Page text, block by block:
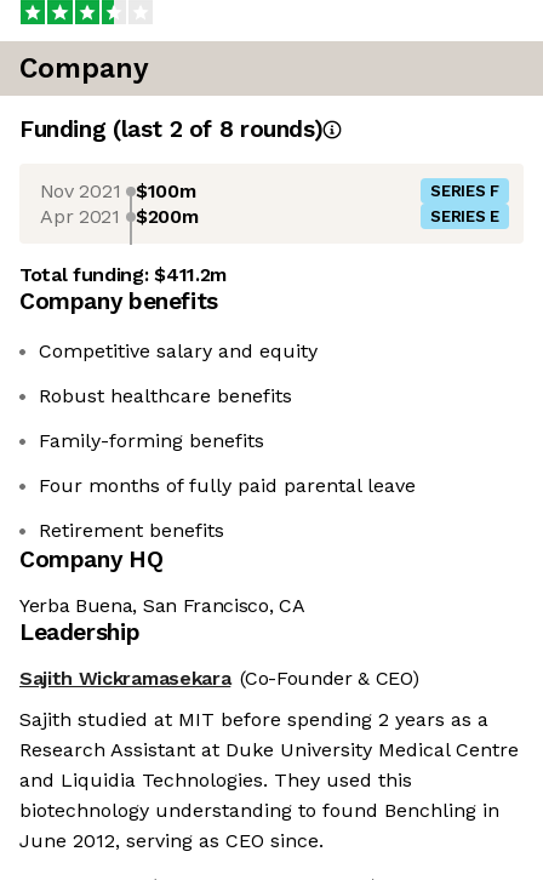
Company
Funding (last 2 of 8 rounds)
Nov 2021 $100m SERIES F
Apr 2021 $200m SERIES E
Total funding:$411.2m
Company benefits
Competitive salary and equity
Robust healthcare benefits
Family-forming benefits
Four months of fully paid parental leave
Retirement benefits
Company HQ
Yerba Buena, San Francisco, CA
Leadership
Sajith Wickramasekara (Co-Founder & CEO)
Sajith studied at MIT before spending 2 years as a
Research Assistant at Duke University Medical Centre
and Liquidia Technologies. They used this
biotechnology understanding to found Benchling in
June 2012, serving as CEO since.